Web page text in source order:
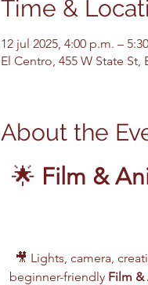
Time &
12 jul 2025, 4:00 p.m. –
El Centro, 455 W State St,
About the
🌟 Film &
🎥 Lights, camera,
beginner-friendly Film